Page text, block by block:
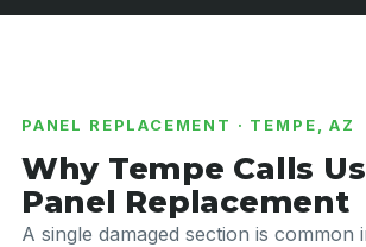
PANEL REPLACEMENT · TEMPE, AZ
Why Tempe Calls
Panel Replacement
A single damaged section is